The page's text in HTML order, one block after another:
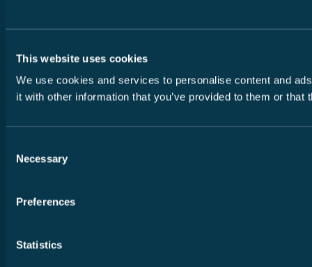
This website uses cookies
We use cookies and services to personalise content and
it with other information that you’ve provided to them or
Selection
Necessary
Preferences
Statistics